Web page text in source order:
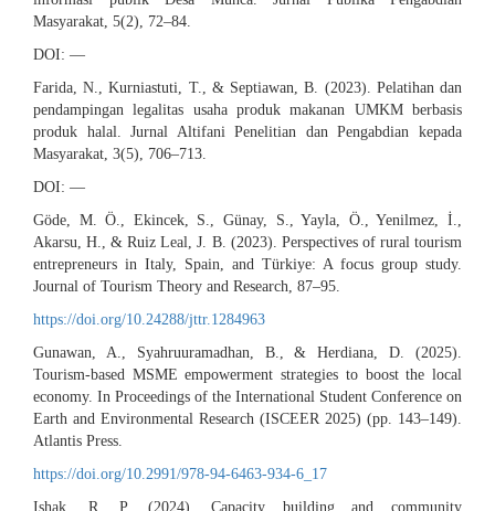
Masyarakat, 5(2), 72–84.
DOI: —
Farida, N., Kurniastuti, T., & Septiawan, B. (2023). Pelatihan dan
pendampingan legalitas usaha produk makanan UMKM berbasis
produk halal. Jurnal Altifani Penelitian dan Pengabdian kepada
Masyarakat, 3(5), 706–713.
DOI: —
Göde, M. Ö., Ekincek, S., Günay, S., Yayla, Ö., Yenilmez, İ.,
Akarsu, H., & Ruiz Leal, J. B. (2023). Perspectives of rural tourism
entrepreneurs in Italy, Spain, and Türkiye: A focus group study.
Journal of Tourism Theory and Research, 87–95.
https://doi.org/10.24288/jttr.1284963
Gunawan, A., Syahruuramadhan, B., & Herdiana, D. (2025).
Tourism-based MSME empowerment strategies to boost the local
economy. In Proceedings of the International Student Conference on
Earth and Environmental Research (ISCEER 2025) (pp. 143–149).
Atlantis Press.
https://doi.org/10.2991/978-94-6463-934-6_17
Ishak, R. P. (2024). Capacity building and community